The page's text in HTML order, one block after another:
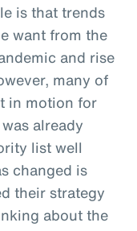
is that trends
want from the
and rise
many of
in motion for
already
list well
changed is
their strategy
about the